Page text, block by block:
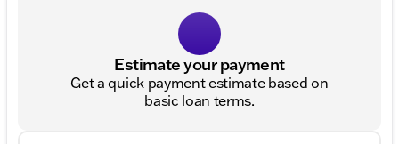
Estimate your payment
Get a quick payment estimate based on
basic loan terms.